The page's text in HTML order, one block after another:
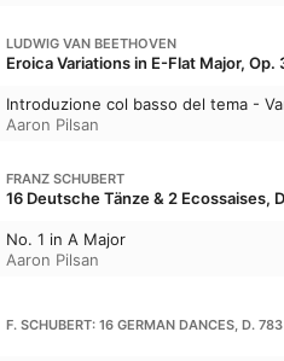
LUDWIG VAN BEETHOVEN
Eroica Variations in E-Flat Major, Op.
Introduzione col basso del tema -
Aaron Pilsan
FRANZ SCHUBERT
16 Deutsche Tänze & 2 Ecossaises,
No. 1 in A Major
Aaron Pilsan
F. SCHUBERT: 16 GERMAN DANCES, D. 783